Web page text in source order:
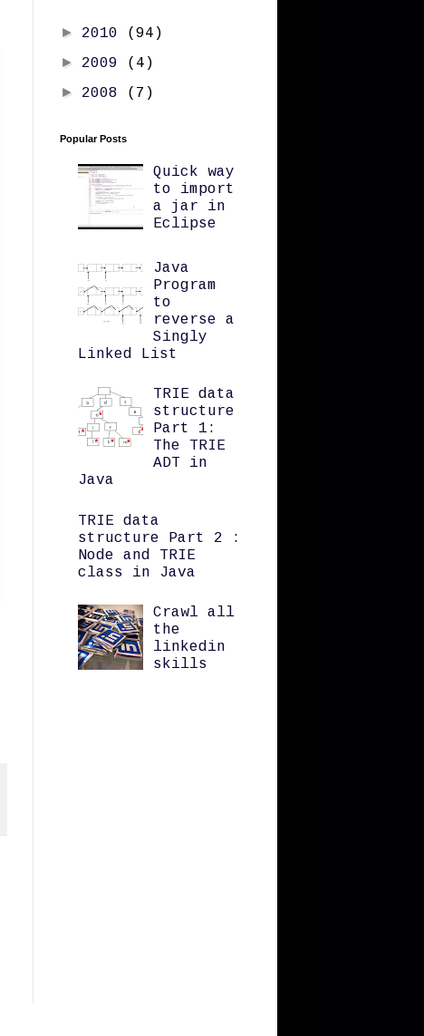
► 2010 (94)
► 2009 (4)
► 2008 (7)
Popular Posts
Quick way
to import
a jar in
Eclipse
Java
Program
to
reverse a
Singly
Linked List
TRIE data
structure
Part 1:
The TRIE
ADT in
Java
TRIE data
structure Part 2 :
Node and TRIE
class in Java
Crawl all
the
linkedin
skills